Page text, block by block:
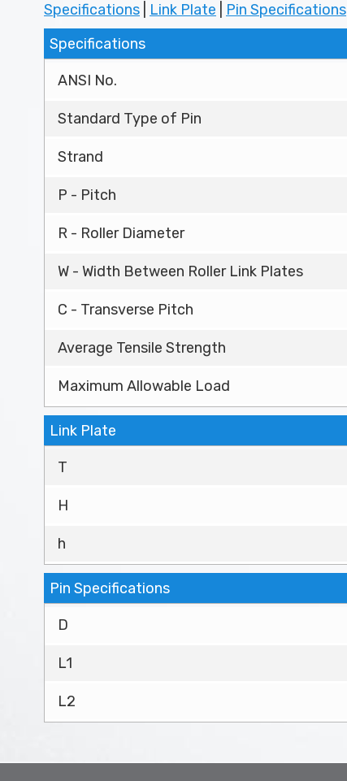
Specifications Link Plate
Pin Specifications
Specifications
ANSI No.
Standard Type of Pin
Strand
P - Pitch
R - Roller Diameter
W - Width Between Roller Link Plates
C - Transverse Pitch
Average Tensile Strength
Maximum Allowable Load
Link Plate
T
H
h
Pin Specifications
D
L1
L2